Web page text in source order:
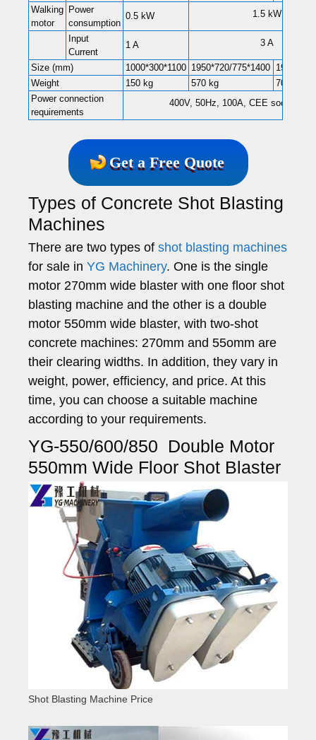
Walking
motor
Power
consumption
0.5 kW 1.5 kW
Input
Current
1 A 3 A
Size (mm) 1000*300*1100 1950*720/775*1400
Weight
150 kg 570 kg
700kg
Power connection
requirements
400V, 50Hz, 100A, CEE socket
Get a Free Quote
Types of Concrete Shot Blasting
Machines
There are two types of shot blasting machines
for sale in YG Machinery. One is the single
motor 270mm wide blaster with one floor shot
blasting machine and the other is a double
motor 550mm wide blaster, with two-shot
concrete machines: 270mm and 55omm are
their clearing widths. In addition, they vary in
weight, power, efficiency, and price. At this
time, you can choose a suitable machine
according to your requirements.
YG-550/600/850 Double Motor
550mm Wide Floor Shot Blaster
Shot Blasting Machine Price